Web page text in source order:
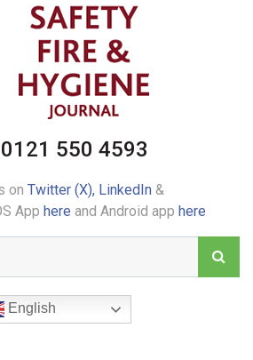
0121 550 4593
on Twitter (X), LinkedIn&
App here and Android app here
English